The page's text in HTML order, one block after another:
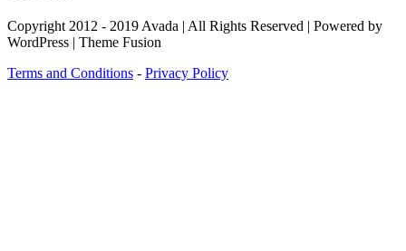
Copyright 2012 - 2019 Avada | All Rights Reserved | Powered by
WordPress | Theme Fusion
Terms and Conditions - Privacy Policy